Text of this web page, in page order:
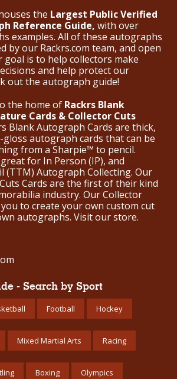
the Largest Public Verified
Reference Guide, with over
examples. All of these autographs
by our Rackrs.com team, and open
goal is to help collectors make
and help protect our
out the autograph guide!
the home of Rackrs Blank
Cards & Collector Cuts
Blank Autograph Cards are thick,
autograph cards that can be
from a Sharpie™ to pencil.
for In Person (IP), and
(TTM) Autograph Collecting. Our
Cards are the first of their kind
industry. Our Collector
to create your own custom cut
autographs. Visit our store.
- Search by Sport
Football Hockey
Mixed Martial Arts Racing
Boxing Olympics